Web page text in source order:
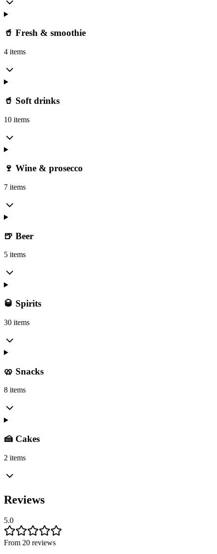
🥤 Fresh & smoothie
4 items
🥤 Soft drinks
10 items
🍷 Wine & prosecco
7 items
🍺 Beer
5 items
🥃 Spirits
30 items
🥨 Snacks
8 items
🍰 Cakes
2 items
Reviews
5.0
From 20 reviews